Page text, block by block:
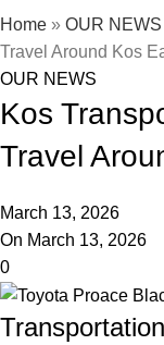
Home » OUR NEWS
Travel Around Kos
OUR NEWS
Kos
Travel
March 13, 2026
On March 13, 2026
0